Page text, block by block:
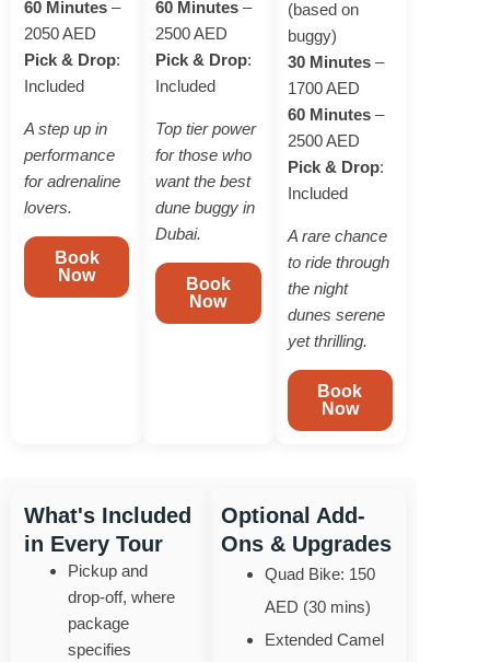
60 Minutes –
2050 AED
Pick & Drop:
Included
A step up in
performance
for adrenaline
lovers.
Book
Now
60 Minutes –
2500 AED
Pick & Drop:
Included
Top tier power
for those who
want the best
dune buggy in
Dubai.
Book
Now
(based on
buggy)
30 Minutes–
1700 AED
60 Minutes–
2500 AED
Pick & Drop:
Included
A rare chance
to ride through
the night
dunes serene
yet thrilling.
Book
Now
What's Included
in Every Tour
Pickup and
drop‑off, where
package
specifies
Optional Add-
Ons & Upgrades
Quad Bike: 150
AED (30 mins)
Extended Camel